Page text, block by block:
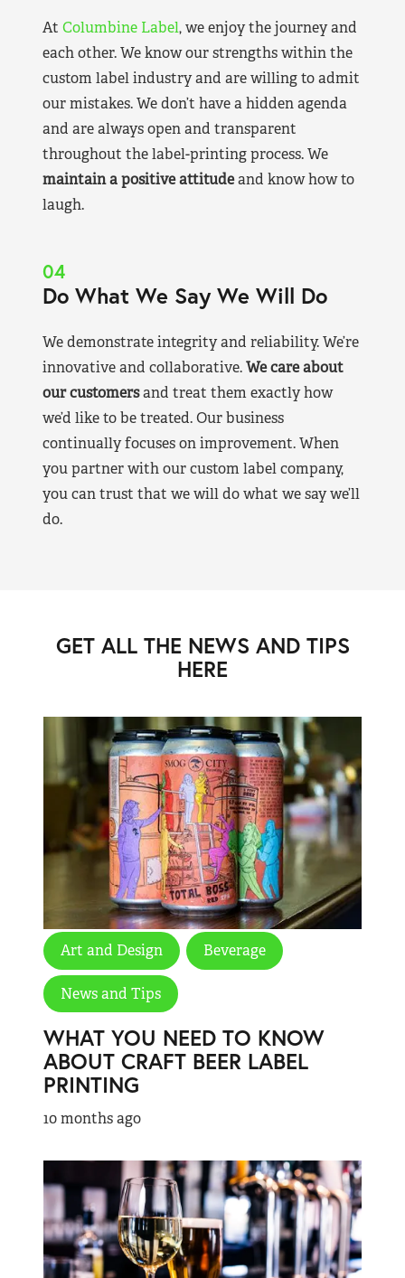
At Columbine Label, we enjoy the journey and
each other. We know our strengths within the
custom label industry and are willing to admit
our mistakes. We don’t have a hidden agenda
and are always open and transparent
throughout the label-printing process. We
maintain a positive attitudeand know how to
laugh.
04
Do What We Say We Will Do
We demonstrate integrity and reliability. We’re
innovative and collaborative.We care about
our customersand treat them exactly how
we’d like to be treated. Our business
continually focuses on improvement. When
you partner with our custom label company,
you can trust that we will do what we say we’ll
do.
GET ALL THE NEWS AND TIPS
HERE
Art and Design Beverage
News and Tips
WHAT YOU NEED TO KNOW
ABOUT CRAFT BEER LABEL
PRINTING
10 months ago